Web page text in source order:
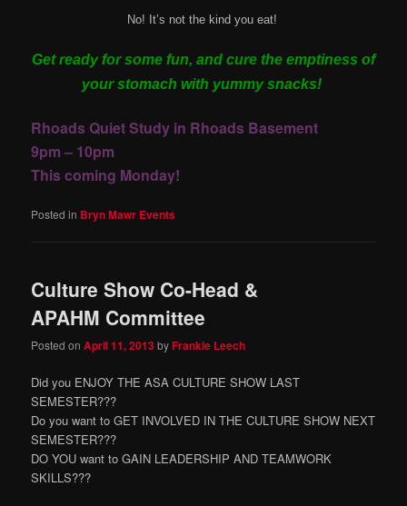
No! It’s not the kind you eat!
Get ready for some fun, and cure the emptiness of
your stomach with yummy snacks!
Rhoads Quiet Study in Rhoads Basement
9pm – 10pm
This coming Monday!
Posted in Bryn Mawr Events
Culture Show Co-Head &
APAHM Committee
Posted onApril 11, 2013byFrankie Leech
Did you ENJOY THE ASA CULTURE SHOW LAST
SEMESTER???
Do you want to GET INVOLVED IN THE CULTURE SHOW NEXT
SEMESTER???
DO YOU want to GAIN LEADERSHIP AND TEAMWORK
SKILLS???